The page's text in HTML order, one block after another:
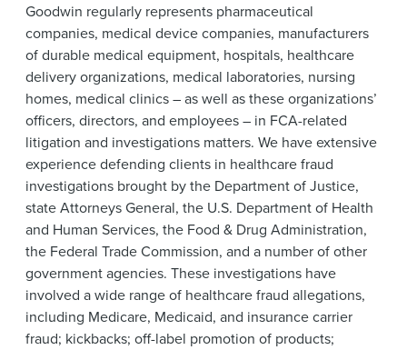
Goodwin regularly represents pharmaceutical
companies, medical device companies, manufacturers
of durable medical equipment, hospitals, healthcare
delivery organizations, medical laboratories, nursing
homes, medical clinics – as well as these organizations’
officers, directors, and employees – in FCA-related
litigation and investigations matters. We have extensive
experience defending clients in healthcare fraud
investigations brought by the Department of Justice,
state Attorneys General, the U.S. Department of Health
and Human Services, the Food & Drug Administration,
the Federal Trade Commission, and a number of other
government agencies. These investigations have
involved a wide range of healthcare fraud allegations,
including Medicare, Medicaid, and insurance carrier
fraud; kickbacks; off-label promotion of products;